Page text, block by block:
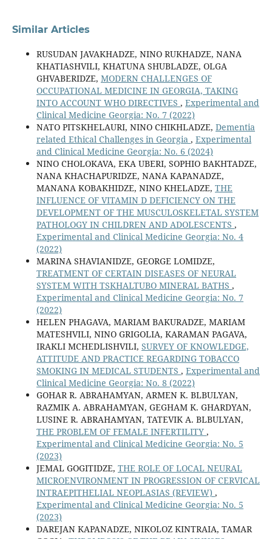
Similar Articles
RUSUDAN JAVAKHADZE, NINO RUKHADZE, NANA
KHATIASHVILI, KHATUNA SHUBLADZE, OLGA
GHVABERIDZE, MODERN CHALLENGES OF
OCCUPATIONAL MEDICINE IN GEORGIA, TAKING
INTO ACCOUNT WHO DIRECTIVES , Experimental and
Clinical Medicine Georgia: No. 7 (2022)
NATO PITSKHELAURI, NINO CHIKHLADZE, Dementia
related Ethical Challenges in Georgia , Experimental
and Clinical Medicine Georgia: No. 6 (2024)
NINO CHOLOKAVA, EKA UBERI, SOPHIO BAKHTADZE,
NANA KHACHAPURIDZE, NANA KAPANADZE,
MANANA KOBAKHIDZE, NINO KHELADZE, THE
INFLUENCE OF VITAMIN D DEFICIENCY ON THE
DEVELOPMENT OF THE MUSCULOSKELETAL SYSTEM
PATHOLOGY IN CHILDREN AND ADOLESCENTS ,
Experimental and Clinical Medicine Georgia: No. 4
(2022)
MARINA SHAVIANIDZE, GEORGE LOMIDZE,
TREATMENT OF CERTAIN DISEASES OF NEURAL
SYSTEM WITH TSKHALTUBO MINERAL BATHS ,
Experimental and Clinical Medicine Georgia: No. 7
(2022)
HELEN PHAGAVA, MARIAM BAKURADZE, MARIAM
MATESHVILI, NINO GRIGOLIA, KARAMAN PAGAVA,
IRAKLI MCHEDLISHVILI, SURVEY OF KNOWLEDGE,
ATTITUDE AND PRACTICE REGARDING TOBACCO
SMOKING IN MEDICAL STUDENTS , Experimental and
Clinical Medicine Georgia: No. 8 (2022)
GOHAR R. ABRAHAMYAN, ARMEN K. BLBULYAN,
RAZMIK A. ABRAHAMYAN, GEGHAM K. GHARDYAN,
LUSINE R. ABRAHAMYAN, TATEVIK A. BLBULYAN,
THE PROBLEM OF FEMALE INFERTILITY ,
Experimental and Clinical Medicine Georgia: No. 5
(2023)
JEMAL GOGITIDZE, THE ROLE OF LOCAL NEURAL
MICROENVIRONMENT IN PROGRESSION OF CERVICAL
INTRAEPITHELIAL NEOPLASIAS (REVIEW) ,
Experimental and Clinical Medicine Georgia: No. 5
(2023)
DAREJAN KAPANADZE, NIKOLOZ KINTRAIA, TAMAR